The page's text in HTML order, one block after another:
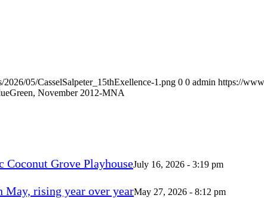
05/CasselSalpeter_15thExellence-1.png 0 0 admin https://
November 2012-MNA
Grove PlayhouseJuly 16, 2026 - 3:19 pm
May, rising year over yearMay 27, 2026 - 8:12 pm